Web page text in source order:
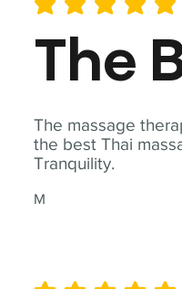
The massage
the best Thai
Tranquility.
M
average rating is 5 out of 5
The